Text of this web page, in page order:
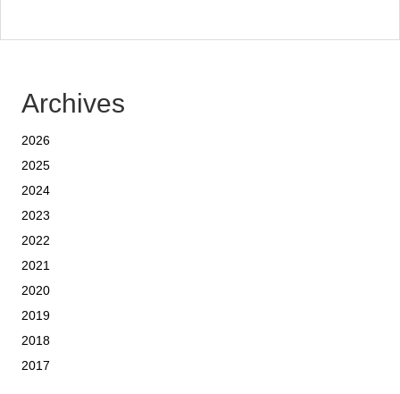
Archives
2026
2025
2024
2023
2022
2021
2020
2019
2018
2017